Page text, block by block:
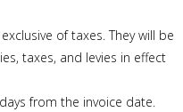
of taxes. They will be
taxes, and levies in effect
from the invoice date.